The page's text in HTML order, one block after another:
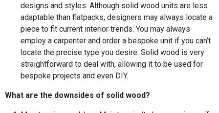
designs and styles. Although solid wood units are less
adaptable than flatpacks, designers may always locate a
piece to fit current interior trends. You may always
employ a carpenter and order a bespoke unit if you can’t
locate the precise type you desire. Solid wood is very
straightforward to deal with, allowing it to be used for
bespoke projects and even DIY.
What are the downsides of solid wood?